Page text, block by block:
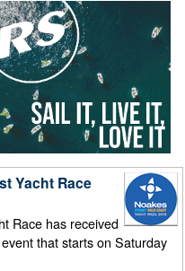
Yacht Race
Race has received
that starts on Saturday